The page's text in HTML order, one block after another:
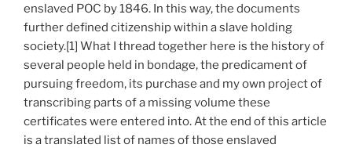
enslaved POC by 1846. In this way, the documents
further defined citizenship within a slave holding
society.[1] What I thread together here is the history of
several people held in bondage, the predicament of
pursuing freedom, its purchase and my own project of
transcribing parts of a missing volume these
certificates were entered into. At the end of this article
is a translated list of names of those enslaved